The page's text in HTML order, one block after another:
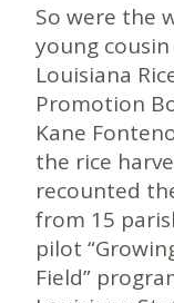
So were the
young
Louisiana
Promotion
Kane
the rice
recounted
from 15
pilot
Field”